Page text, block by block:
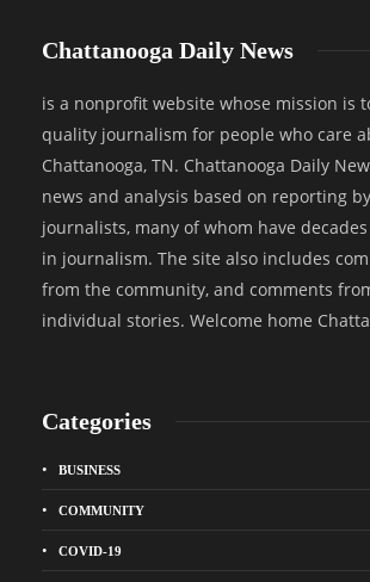
Chattanooga Daily News
is a nonprofit website whose mission is
quality journalism for people who care
Chattanooga, TN. Chattanooga Daily
news and analysis based on reporting
journalists, many of whom have
in journalism. The site also includes
from the community, and comments
individual stories. Welcome home
Categories
BUSINESS
COMMUNITY
COVID-19